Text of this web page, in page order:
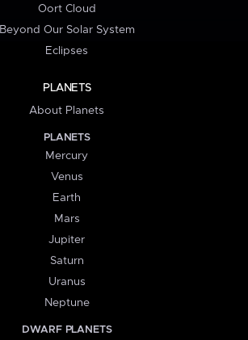
Oort Cloud
Beyond Our Solar System
Eclipses
PLANETS
About Planets
PLANETS
Mercury
Venus
Earth
Mars
Jupiter
Saturn
Uranus
Neptune
DWARF PLANETS